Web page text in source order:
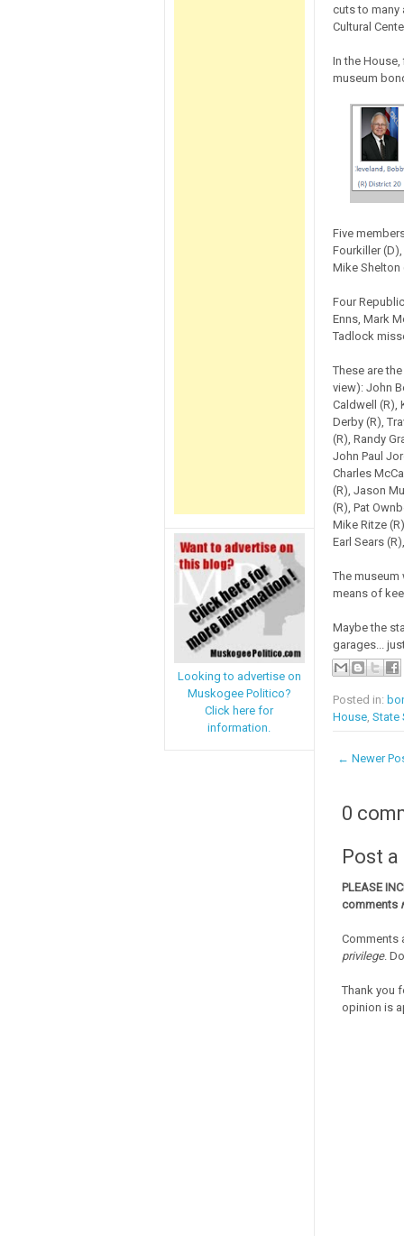
Looking to advertise on
Muskogee Politico?
Click here for
information.
cuts to many
Cultural
In the
museum
Five
Fourkiller
Mike Shelton
Four
Enns, Mark
Tadlock
These are
view): John
Caldwell (R),
Derby (R),
(R), Randy
John Paul
Charles
(R), Jason
(R), Pat
Mike Ritze
Earl Sears
The
means of
Maybe the
garages...
Posted in:
House, State
← Newer
0
Post
PLEASE
comments
Comments
privilege.
Thank you
opinion is